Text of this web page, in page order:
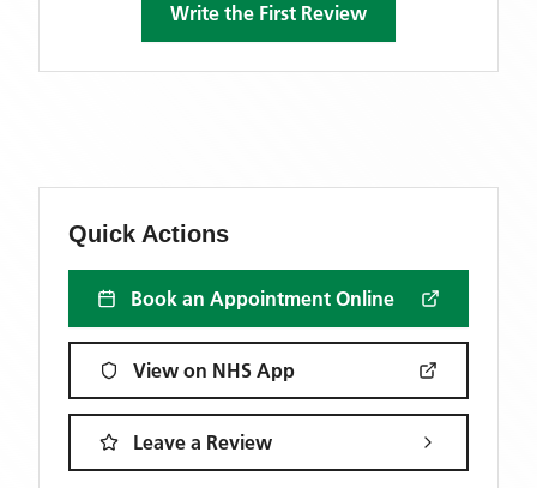
Write the First Review
Quick Actions
Book an Appointment Online
View on NHS App
Leave a Review